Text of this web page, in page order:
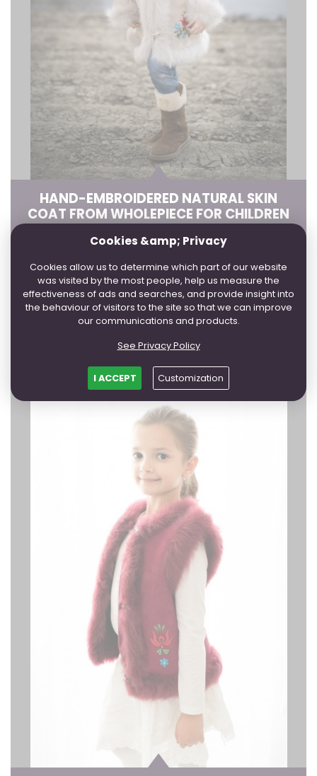
HAND-EMBROIDERED NATURAL SKIN
COAT FROM WHOLEPIECE FOR CHILDREN
4 WORKDAYS:2, 3 3 WEEK:1, 4
IN SEVERAL COLORS
from 143,94 EUR
FURTHER
Cookies &amp; Privacy
Cookies allow us to determine which part of our website
was visited by the most people, help us measure the
effectiveness of ads and searches, and provide insight into
the behaviour of visitors to the site so that we can improve
our communications and products.
See Privacy Policy
I ACCEPT Customization